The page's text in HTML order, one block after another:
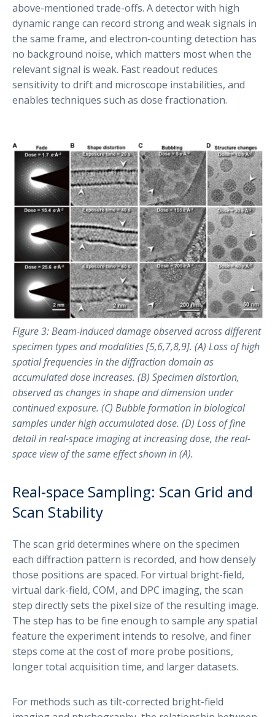
above-mentioned trade-offs. A detector with high
dynamic range can record strong and weak signals in
the same frame, and electron-counting detection has
no background noise, which matters most when the
relevant signal is weak. Fast readout reduces
sensitivity to drift and microscope instabilities, and
enables techniques such as dose fractionation.
Figure 3: Beam-induced damage observed across different
specimen types and modalities [5,6,7,8,9]. (A) Loss of high
spatial frequencies in the diffraction domain as
accumulated dose increases. (B) Specimen distortion,
observed as changes in shape and dimension under
continued exposure. (C) Bubble formation in biological
samples under high accumulated dose. (D) Loss of fine
detail in real-space imaging at increasing dose, the real-
space view of the same effect shown in (A).
Real-space Sampling: Scan Grid and
Scan Stability
The scan grid determines where on the specimen
each diffraction pattern is recorded, and how densely
those positions are spaced. For virtual bright-field,
virtual dark-field, COM, and DPC imaging, the scan
step directly sets the pixel size of the resulting image.
The step has to be fine enough to sample any spatial
feature the experiment intends to resolve, and finer
steps come at the cost of more probe positions,
longer total acquisition time, and larger datasets.
For methods such as tilt-corrected bright-field